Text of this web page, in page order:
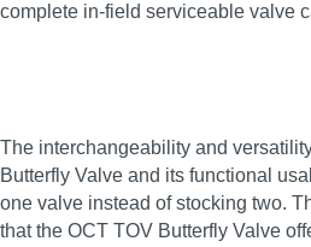
complete in-field serviceable valve
The interchangeability and
Butterfly Valve and its functional
one valve instead of stocking two.
that the OCT TOV Butterfly Valve